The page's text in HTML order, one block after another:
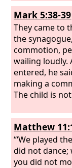
Mark 5:38-39
They came to
the
commotion,
wailing loudly.
entered, he
making a
The child is
Matthew
“‘We played
did not dance;
you did not